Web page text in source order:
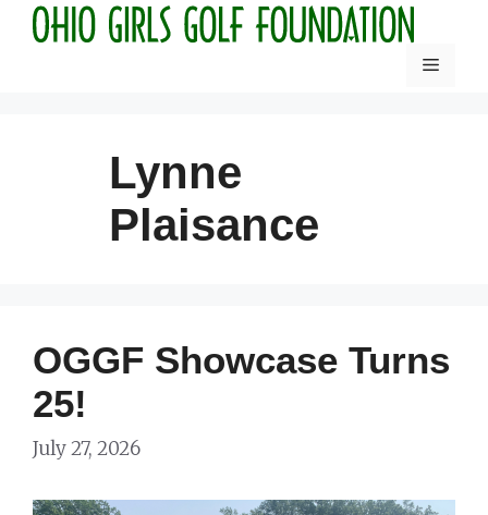
Skip
Menu
Lynne
Plaisance
OGGF Showcase Turns
25!
July 27, 2026